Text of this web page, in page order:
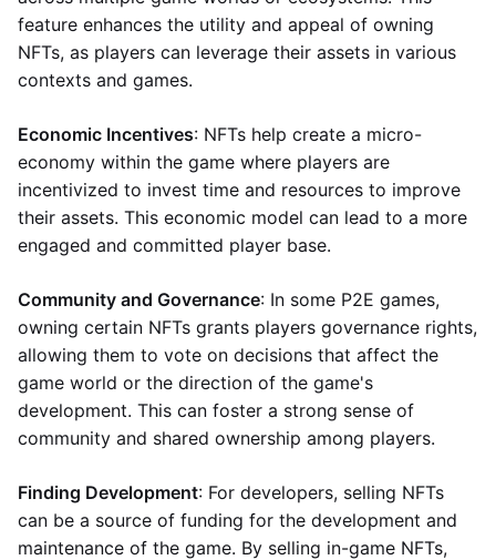
feature enhances the utility and appeal of owning
NFTs, as players can leverage their assets in various
contexts and games.
Economic Incentives: NFTs help create a micro-
economy within the game where players are
incentivized to invest time and resources to improve
their assets. This economic model can lead to a more
engaged and committed player base.
Community and Governance: In some P2E games,
owning certain NFTs grants players governance rights,
allowing them to vote on decisions that affect the
game world or the direction of the game's
development. This can foster a strong sense of
community and shared ownership among players.
Finding Development: For developers, selling NFTs
can be a source of funding for the development and
maintenance of the game. By selling in-game NFTs,